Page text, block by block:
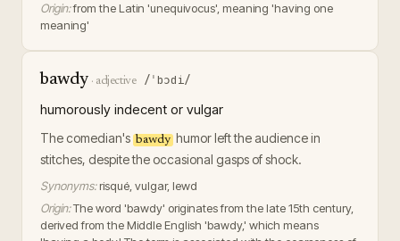
Origin:from the Latin 'unequivocus', meaning 'having one
meaning'
bawdy · adjective /ˈbɔdi/
humorously indecent or vulgar
The comedian's bawdy humor left the audience in
stitches, despite the occasional gasps of shock.
Synonyms: risqué, vulgar, lewd
Origin:The word 'bawdy' originates from the late 15th century,
derived from the Middle English 'bawdy,' which means